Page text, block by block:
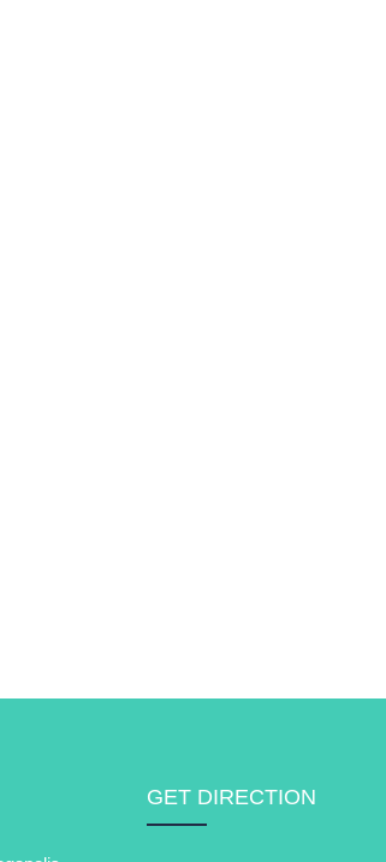
GET DIRECTION